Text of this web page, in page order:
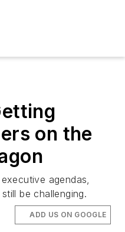
on the
agendas,
be challenging.
ADD US ON GOOGLE